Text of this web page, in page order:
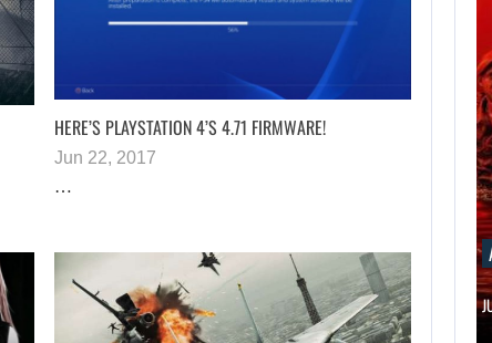
HERE’S PLAYSTATION 4’S 4.71 FIRMWARE!
Jun 22, 2017
…
AUGUST 7, 2026
MICHAEL 2 IS ALREADY TARGETING…